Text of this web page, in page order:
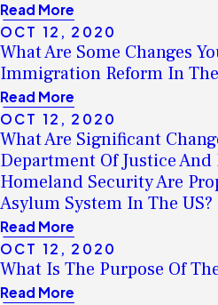
Read More
OCT 12, 2020
What Are Some Changes
Immigration Reform In The
Read More
OCT 12, 2020
What Are Significant
Department Of Justice
Homeland Security Are
Asylum System In The US?
Read More
OCT 12, 2020
What Is The Purpose Of
Read More